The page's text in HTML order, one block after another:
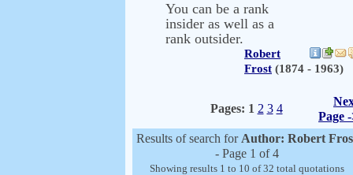
You can be a rank
insider as well as a
rank outsider.
Robert
Frost (1874 - 1963)
Pages: 1 2 3 4
Page
Results of search for Author: Robert
- Page 1 of 4
Showing results 1 to 10 of 32 total quotations